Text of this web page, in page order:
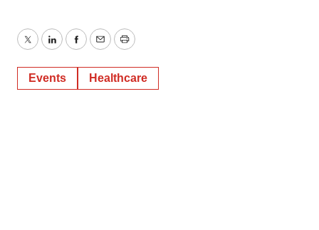
TwitterLinkedInFacebook
EmailPrint
Events Healthcare